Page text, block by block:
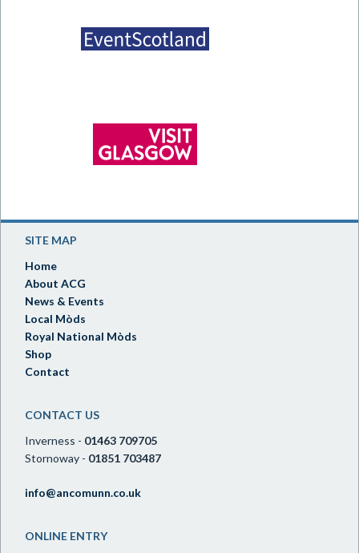
SITE MAP
Home
About ACG
News & Events
Local Mòds
Royal National Mòds
Shop
Contact
CONTACT US
Inverness - 01463 709705
Stornoway - 01851 703487
info@ancomunn.co.uk
ONLINE ENTRY